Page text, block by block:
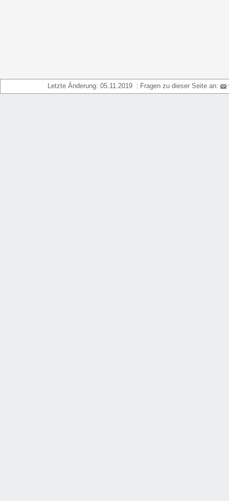
Letzte Änderung: 05.11.2019 Fragen zu dieser Seite an: